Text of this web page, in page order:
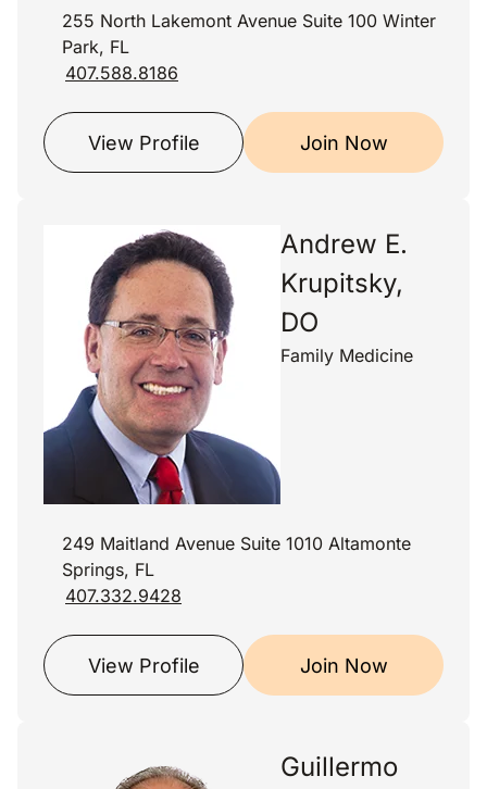
255 North Lakemont Avenue Suite 100 Winter
Park, FL
407.588.8186
View Profile Join Now
Andrew E.
Krupitsky,
DO
Family Medicine
249 Maitland Avenue Suite 1010 Altamonte
Springs, FL
407.332.9428
View Profile Join Now
Guillermo